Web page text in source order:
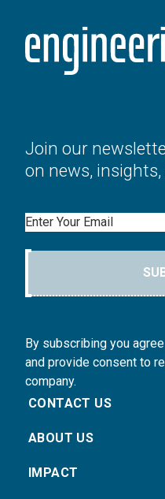
Join our
on news,
Email
By subscribing you
and provide consent to
company.
CONTACT US
ABOUT US
IMPACT